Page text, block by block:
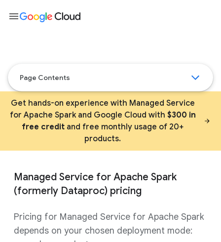
Page Contents
Get hands-on experience with Managed Service
for Apache Spark and Google Cloud with $300 in
free credit and free monthly usage of 20+
products.
Managed Service for Apache Spark
(formerly Dataproc) pricing
Pricing for Managed Service for Apache Spark
depends on your chosen deployment mode:
menu